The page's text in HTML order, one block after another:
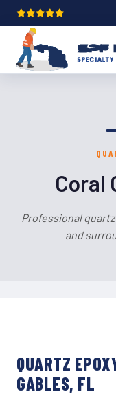
Coral
Professional
and
QUARTZ
GABLES, FL